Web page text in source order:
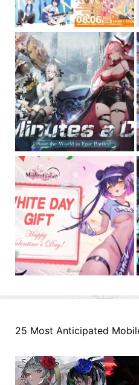
25 Most Anticipated